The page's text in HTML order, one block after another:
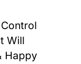
Will
Happy